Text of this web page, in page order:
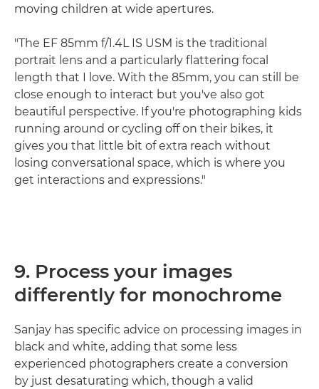
moving children at wide apertures.
"The EF 85mm f/1.4L IS USM is the traditional
portrait lens and a particularly flattering focal
length that I love. With the 85mm, you can still be
close enough to interact but you've also got
beautiful perspective. If you're photographing kids
running around or cycling off on their bikes, it
gives you that little bit of extra reach without
losing conversational space, which is where you
get interactions and expressions."
9. Process your images
differently for monochrome
Sanjay has specific advice on processing images in
black and white, adding that some less
experienced photographers create a conversion
by just desaturating which, though a valid